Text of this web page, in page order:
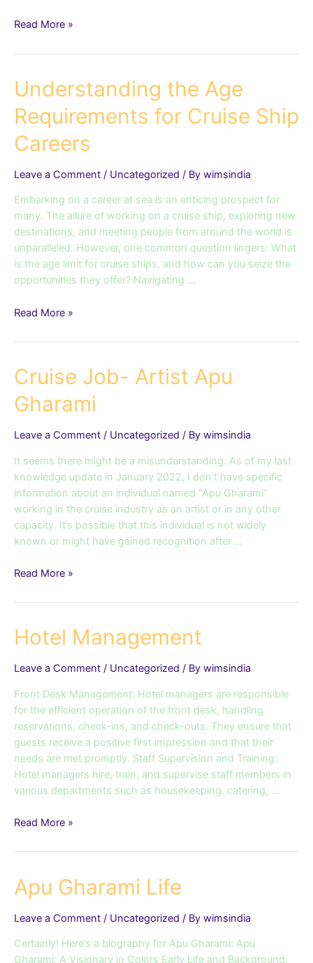
Read More »
Understanding the Age
Requirements for Cruise Ship
Careers
Leave a Comment / Uncategorized / By wimsindia
Embarking on a career at sea is an enticing prospect for
many. The allure of working on a cruise ship, exploring new
destinations, and meeting people from around the world is
unparalleled. However, one common question lingers: What
is the age limit for cruise ships, and how can you seize the
opportunities they offer? Navigating …
Understanding
the
Age
Requirements
for
Ship
Careers
Read More »
Cruise Job- Artist Apu
Gharami
Leave a Comment / Uncategorized / By wimsindia
It seems there might be a misunderstanding. As of my last
knowledge update in January 2022, I don’t have specific
information about an individual named “Apu Gharami”
working in the cruise industry as an artist or in any other
capacity. It’s possible that this individual is not widely
known or might have gained recognition after …
Cruise
Job-
Artist
Gharami
Read More »
Hotel Management
Leave a Comment / Uncategorized / By wimsindia
Front Desk Management: Hotel managers are responsible
for the efficient operation of the front desk, handling
reservations, check-ins, and check-outs. They ensure that
guests receive a positive first impression and that their
needs are met promptly. Staff Supervision and Training:
Hotel managers hire, train, and supervise staff members in
various departments such as housekeeping, catering, …
Hotel
Management
Read More »
Apu Gharami Life
Leave a Comment / Uncategorized / By wimsindia
Certainly! Here’s a biography for Apu Gharami: Apu
Gharami: A Visionary in Colors Early Life and Background:
Apu
Gharami
Life